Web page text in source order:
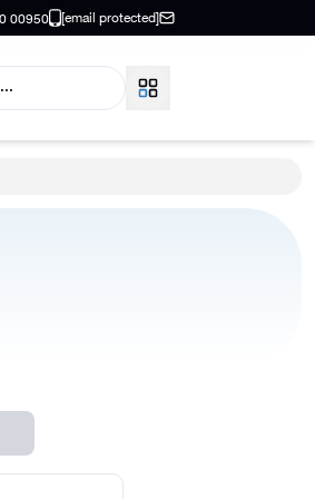
00950 [email protected]